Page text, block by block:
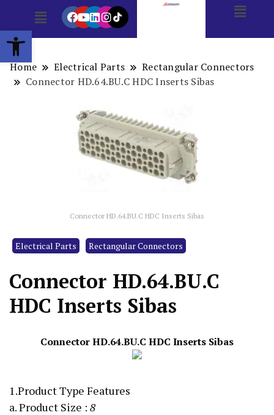
Open toolbar
Home Electrical Parts
Rectangular Connectors
Connector HD.64.BU.C HDC Inserts Sibas
Connector HD.64.BU.C HDC Inserts Sibas
Electrical Parts Rectangular Connectors
Connector HD.64.BU.C
HDC Inserts Sibas
Connector HD.64.BU.C HDC Inserts Sibas
1.Product Type Features
a. Product Size : 8